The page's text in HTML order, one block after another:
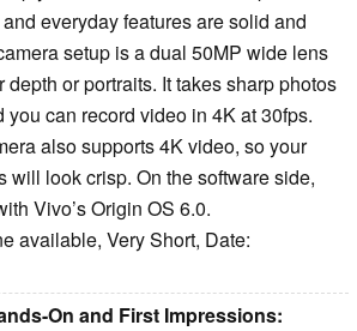
everyday features are solid and
setup is a dual 50MP wide lens
or portraits. It takes sharp photos
can record video in 4K at 30fps.
also supports 4K video, so your
will look crisp. On the software side,
Vivo’s Origin OS 6.0.
available, Very Short, Date:
On and First Impressions: